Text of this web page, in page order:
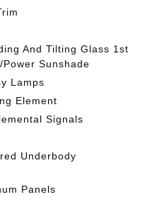
And Tilting Glass 1st
Sunshade
Lamps
Element
Signals
Underbody
Panels